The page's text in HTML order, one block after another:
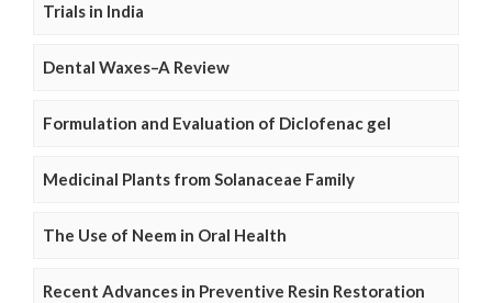
Trials in India
Dental Waxes–A Review
Formulation and Evaluation of Diclofenac gel
Medicinal Plants from Solanaceae Family
The Use of Neem in Oral Health
Recent Advances in Preventive Resin Restoration